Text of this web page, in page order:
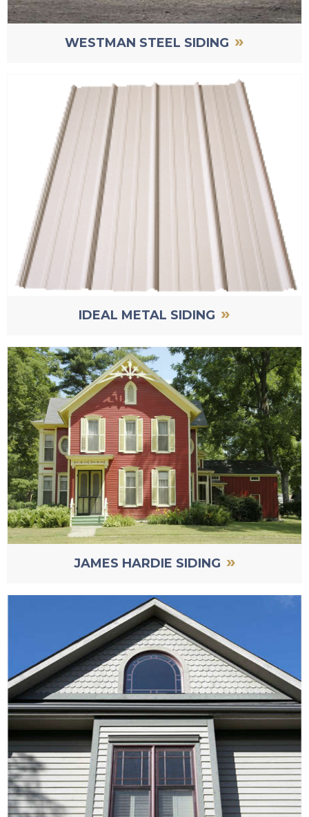
WESTMAN STEEL SIDING »
IDEAL METAL SIDING »
JAMES HARDIE SIDING »